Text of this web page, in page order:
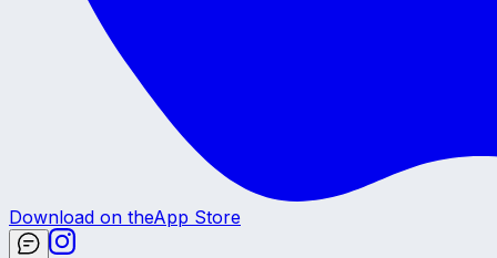
Download on theApp Store